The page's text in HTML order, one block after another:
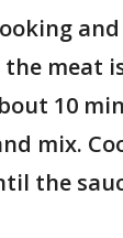
meat
10
mix.
the